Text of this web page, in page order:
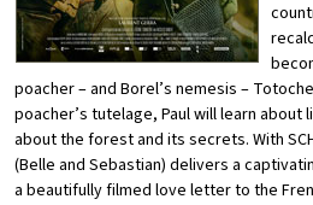
poacher – and Borel’s nemesis –
poacher’s tutelage, Paul will learn about
about the forest and its secrets. With
(Belle and Sebastian) delivers a
a beautifully filmed love letter to the